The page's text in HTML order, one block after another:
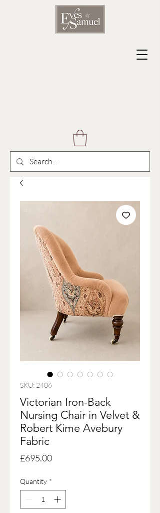
SKU: 2406
Victorian Iron-Back
Nursing Chair in Velvet &
Robert Kime Avebury
Fabric
£695.00Price
Quantity *